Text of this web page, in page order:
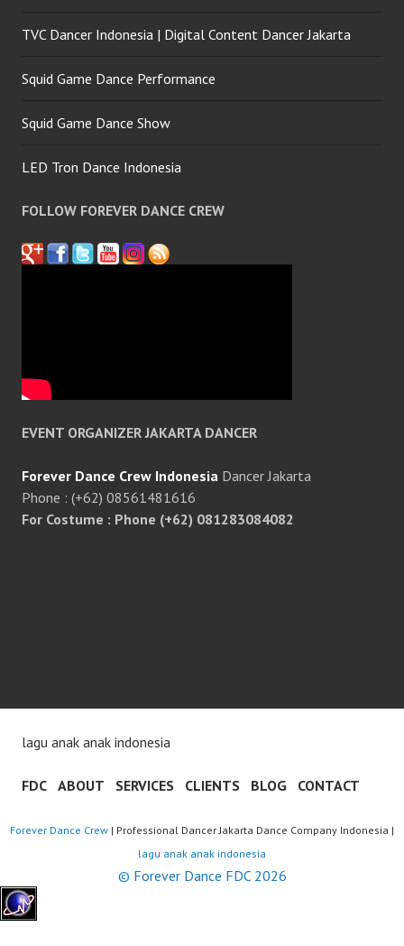
TVC Dancer Indonesia | Digital Content Dancer Jakarta
Squid Game Dance Performance
Squid Game Dance Show
LED Tron Dance Indonesia
FOLLOW FOREVER DANCE CREW
EVENT ORGANIZER JAKARTA DANCER
Forever Dance Crew Indonesia Dancer Jakarta
Phone : (+62) 08561481616
For Costume : Phone (+62) 081283084082
lagu anak anak indonesia
FDC ABOUT SERVICES CLIENTS BLOG CONTACT
Forever Dance Crew | Professional Dancer Jakarta Dance Company Indonesia |
lagu anak anak indonesia
© Forever Dance FDC 2026